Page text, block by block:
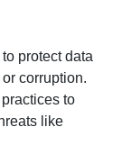
protect data
corruption.
to
like